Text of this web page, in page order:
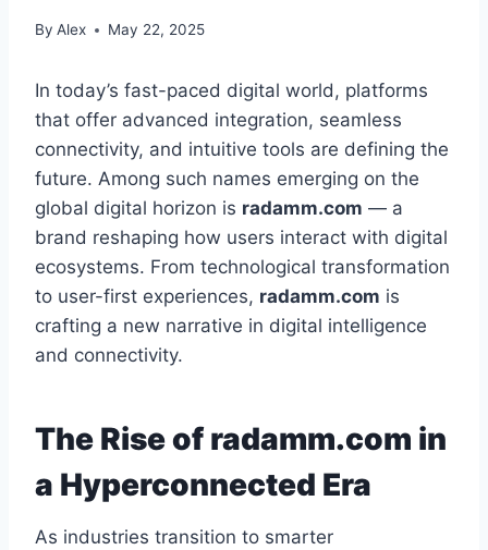
By Alex May 22, 2025
In today’s fast-paced digital world, platforms
that offer advanced integration, seamless
connectivity, and intuitive tools are defining the
future. Among such names emerging on the
global digital horizon is radamm.com — a
brand reshaping how users interact with digital
ecosystems. From technological transformation
to user-first experiences, radamm.com is
crafting a new narrative in digital intelligence
and connectivity.
The Rise of radamm.com in
a Hyperconnected Era
As industries transition to smarter